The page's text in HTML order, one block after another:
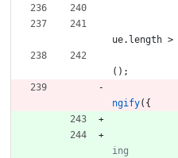
ue. length >
( ) ;
ngify( {